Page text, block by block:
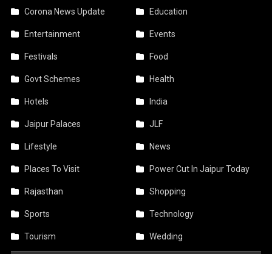
Corona News Update Education
Entertainment Events
Festivals Food
Govt Schemes Health
Hotels India
Jaipur Palaces JLF
Lifestyle News
Places To Visit Power Cut In Jaipur Today
Rajasthan Shopping
Sports Technology
Tourism Wedding